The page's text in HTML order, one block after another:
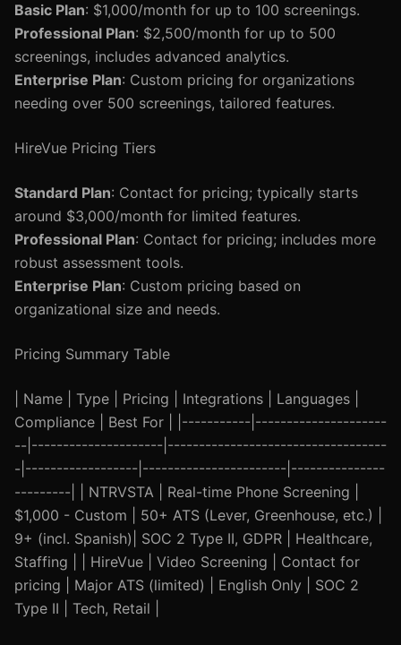
Basic Plan: $1,000/month for up to 100 screenings.
Professional Plan: $2,500/month for up to 500
screenings, includes advanced analytics.
Enterprise Plan: Custom pricing for organizations
needing over 500 screenings, tailored features.
HireVue Pricing Tiers
Standard Plan: Contact for pricing; typically starts
around $3,000/month for limited features.
Professional Plan: Contact for pricing; includes more
robust assessment tools.
Enterprise Plan: Custom pricing based on
organizational size and needs.
Pricing Summary Table
| Name | Type | Pricing | Integrations | Languages |
Compliance | Best For | |-----------|---------------------
--|---------------------|-----------------------------------
-|------------------|-----------------------|---------------
---------| | NTRVSTA | Real-time Phone Screening |
$1,000 - Custom | 50+ ATS (Lever, Greenhouse, etc.) |
9+ (incl. Spanish)| SOC 2 Type II, GDPR | Healthcare,
Staffing | | HireVue | Video Screening | Contact for
pricing | Major ATS (limited) | English Only | SOC 2
Type II | Tech, Retail |